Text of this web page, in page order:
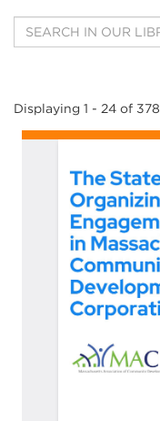
Displaying 1 - 24 of 378